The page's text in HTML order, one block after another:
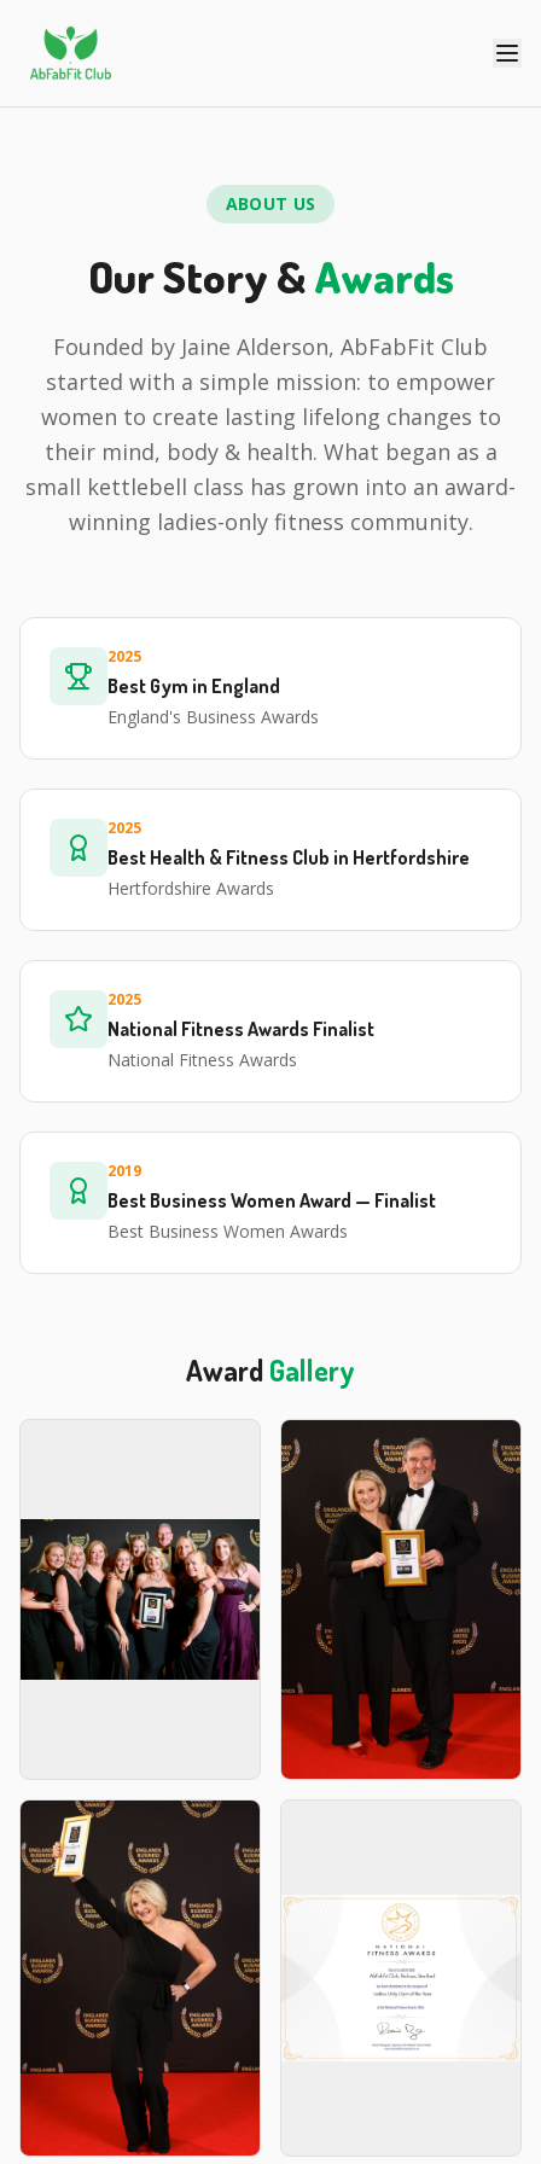
ABOUT US
Our Story &Awards
Founded by Jaine Alderson, AbFabFit Club
started with a simple mission: to empower
women to create lasting lifelong changes to
their mind, body & health. What began as a
small kettlebell class has grown into an award-
winning ladies-only fitness community.
2025
Best Gym in England
England's Business Awards
2025
Best Health & Fitness Club in Hertfordshire
Hertfordshire Awards
2025
National Fitness Awards Finalist
National Fitness Awards
2019
Best Business Women Award — Finalist
Best Business Women Awards
Award Gallery